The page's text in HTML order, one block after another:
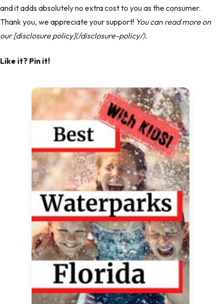
and it adds absolutely no extra cost to you as the consumer.
Thank you, we appreciate your support! You can read more on
our [disclosure policy](/disclosure-policy/).
Like it? Pin it!